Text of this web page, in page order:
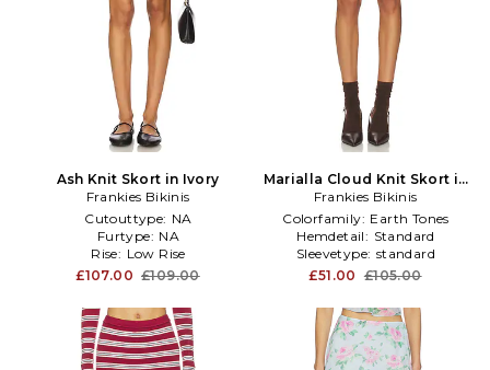
Ash Knit Skort in Ivory
Frankies Bikinis
Cutouttype: NA
Furtype: NA
Rise: Low Rise
£107.00 £109.00
Marialla Cloud Knit Skort in
Brown
Frankies Bikinis
Colorfamily: Earth Tones
Hemdetail: Standard
Sleevetype: standard
£51.00 £105.00